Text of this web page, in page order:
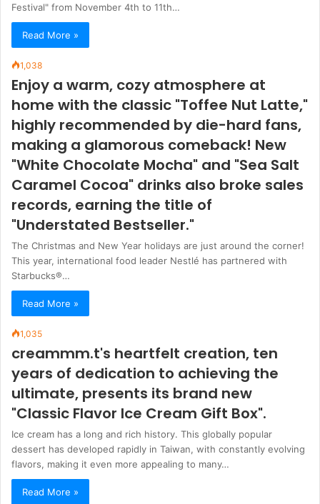
Festival" from November 4th to 11th…
Read More »
1,038
Enjoy a warm, cozy atmosphere at
home with the classic "Toffee Nut Latte,"
highly recommended by die-hard fans,
making a glamorous comeback! New
"White Chocolate Mocha" and "Sea Salt
Caramel Cocoa" drinks also broke sales
records, earning the title of
"Understated Bestseller."
The Christmas and New Year holidays are just around the corner!
This year, international food leader Nestlé has partnered with
Starbucks®…
Read More »
1,035
creammm.t's heartfelt creation, ten
years of dedication to achieving the
ultimate, presents its brand new
"Classic Flavor Ice Cream Gift Box".
Ice cream has a long and rich history. This globally popular
dessert has developed rapidly in Taiwan, with constantly evolving
flavors, making it even more appealing to many…
Read More »